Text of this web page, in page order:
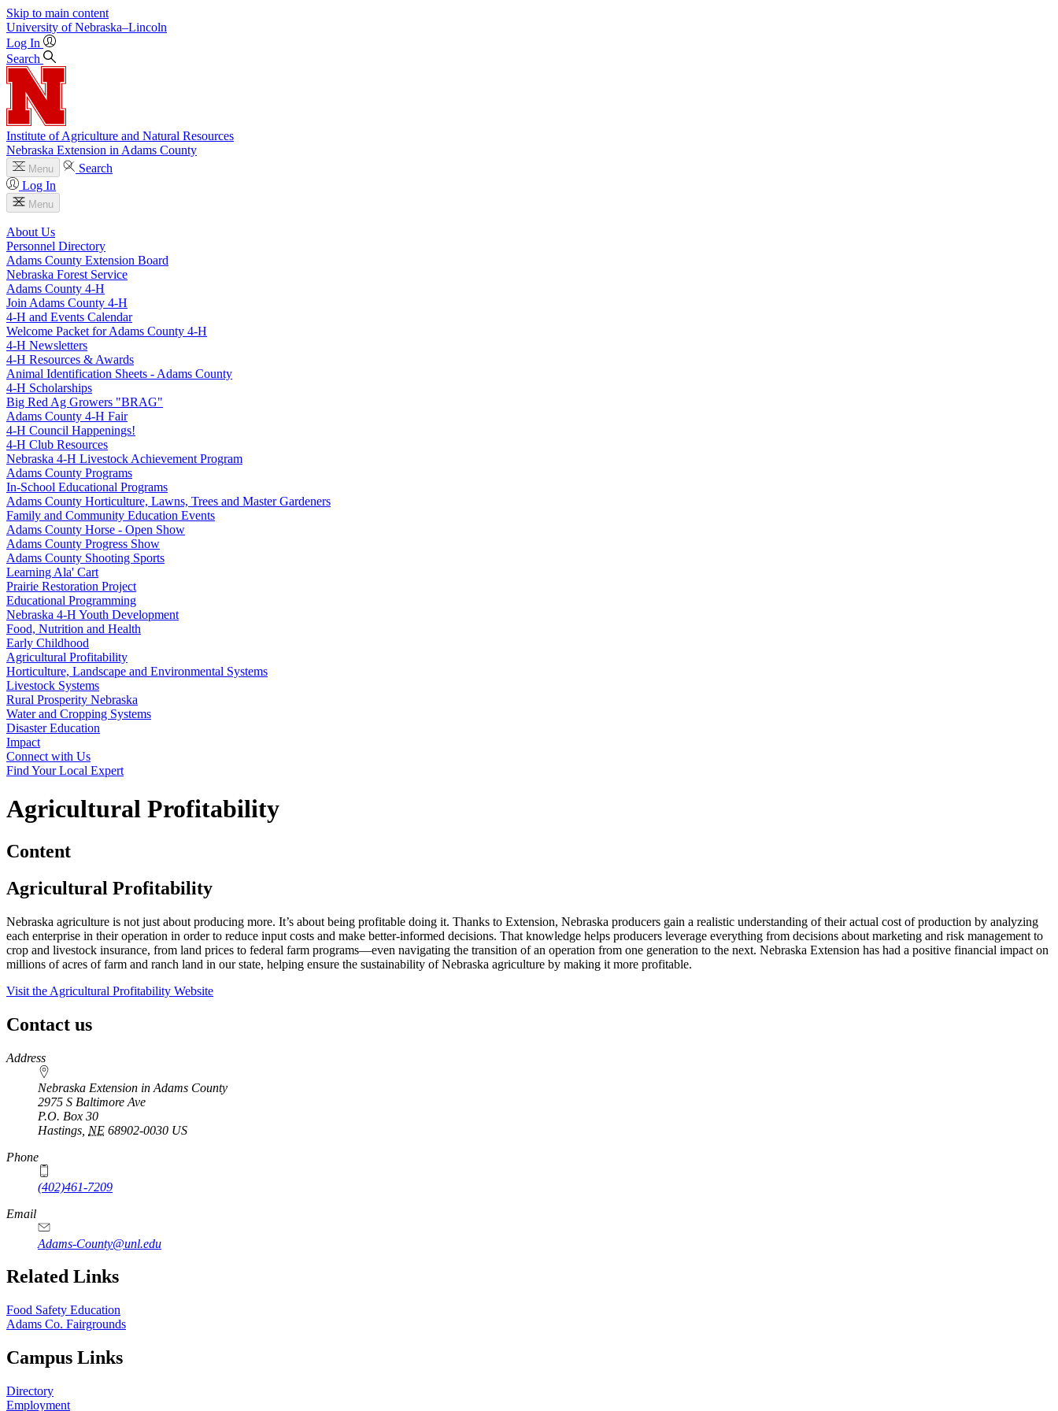
Skip to main content
University of Nebraska–Lincoln
Log In
Search
Institute of Agriculture and Natural Resources
Nebraska Extension in Adams County
Menu
Search
Log In
Menu
About Us
Personnel Directory
Adams County Extension Board
Nebraska Forest Service
Adams County 4‑H
Join Adams County 4‑H
4‑H and Events Calendar
Welcome Packet for Adams County 4‑H
4‑H Newsletters
4‑H Resources & Awards
Animal Identification Sheets - Adams County
4‑H Scholarships
Big Red Ag Growers "BRAG"
Adams County 4‑H Fair
4‑H Council Happenings!
4‑H Club Resources
Nebraska 4‑H Livestock Achievement Program
Adams County Programs
In-School Educational Programs
Adams County Horticulture, Lawns, Trees and Master Gardeners
Family and Community Education Events
Adams County Horse - Open Show
Adams County Progress Show
Adams County Shooting Sports
Learning Ala' Cart
Prairie Restoration Project
Educational Programming
Nebraska 4‑H Youth Development
Food, Nutrition and Health
Early Childhood
Agricultural Profitability
Horticulture, Landscape and Environmental Systems
Livestock Systems
Rural Prosperity Nebraska
Water and Cropping Systems
Disaster Education
Impact
Connect with Us
Find Your Local Expert
Agricultural Profitability
Content
Agricultural Profitability
Nebraska agriculture is not just about producing more. It’s about being profitable doing it. Thanks to Extension, Nebraska producers gain a realistic understanding of their actual cost of production by analyzing
each enterprise in their operation in order to reduce input costs and make better-informed decisions. That knowledge helps producers leverage everything from decisions about marketing and risk management to
crop and livestock insurance, from land prices to federal farm programs—even navigating the transition of an operation from one generation to the next. Nebraska Extension has had a positive financial impact on
millions of acres of farm and ranch land in our state, helping ensure the sustainability of Nebraska agriculture by making it more profitable.
Visit the Agricultural Profitability Website
Contact us
https://
www.unl.edu
Address
Nebraska Extension in Adams County
2975 S Baltimore Ave
P.O. Box 30
Hastings NE 68902-0030 US
Phone
(402)461-7209
Email
Adams-County@unl.edu
Related Links
Food Safety Education
Adams Co. Fairgrounds
Campus Links
Directory
Employment